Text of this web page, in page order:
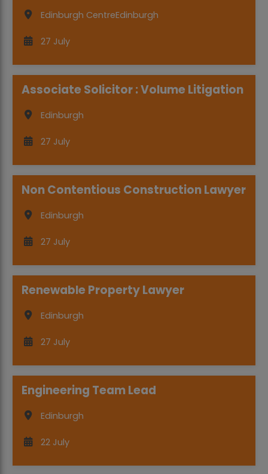
Edinburgh CentreEdinburgh
27 July
Associate Solicitor : Volume Litigation
Edinburgh
27 July
Non Contentious Construction Lawyer
Edinburgh
27 July
Renewable Property Lawyer
Edinburgh
27 July
Engineering Team Lead
Edinburgh
22 July